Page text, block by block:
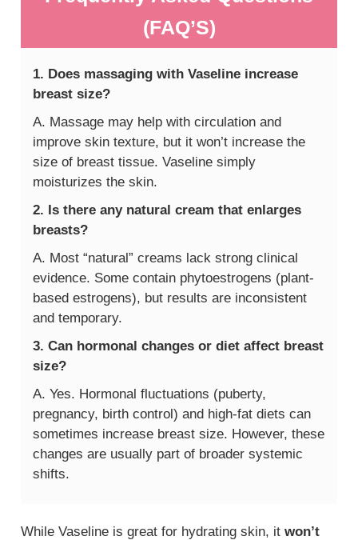
(FAQ’S)
1. Does massaging with Vaseline increase
breast size?
A. Massage may help with circulation and
improve skin texture, but it won’t increase the
size of breast tissue. Vaseline simply
moisturizes the skin.
2. Is there any natural cream that enlarges
breasts?
A. Most “natural” creams lack strong clinical
evidence. Some contain phytoestrogens (plant-
based estrogens), but results are inconsistent
and temporary.
3. Can hormonal changes or diet affect breast
size?
A. Yes. Hormonal fluctuations (puberty,
pregnancy, birth control) and high-fat diets can
sometimes increase breast size. However, these
changes are usually part of broader systemic
shifts.
While Vaseline is great for hydrating skin, itwon’t